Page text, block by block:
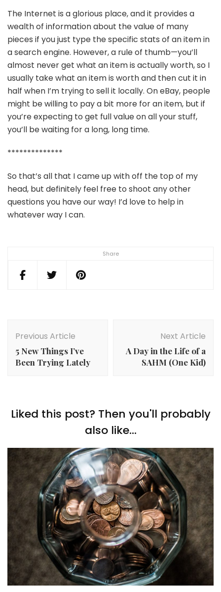
Share
The Internet is a glorious place, and it provides a
wealth of information about the value of many
pieces if you just type the specific stats of an item in
a search engine. However, a rule of thumb—you’ll
almost never get what an item is actually worth, so I
usually take what an item is worth and then cut it in
half when I’m trying to sell it locally. On eBay, people
might be willing to pay a bit more for an item, but if
you’re expecting to get full value on all your stuff,
you’ll be waiting for a long, long time.
**************
So that’s all that I came up with off the top of my
head, but definitely feel free to shoot any other
questions you have our way! I’d love to help in
whatever way I can.
Navigation
Previous Article
5 New Things I’ve
Been Trying Lately
Next Article
A Day in the Life of a
SAHM (One Kid)
Liked this post? Then you'll probably
also like...